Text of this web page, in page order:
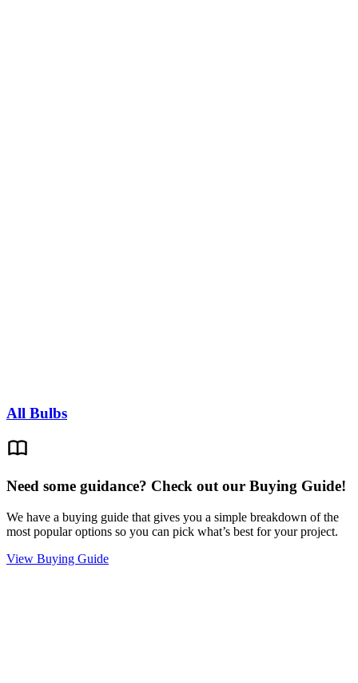
All Bulbs
Need some guidance? Check out our Buying Guide!
We have a buying guide that gives you a simple breakdown of the
most popular options so you can pick what’s best for your project.
View Buying Guide